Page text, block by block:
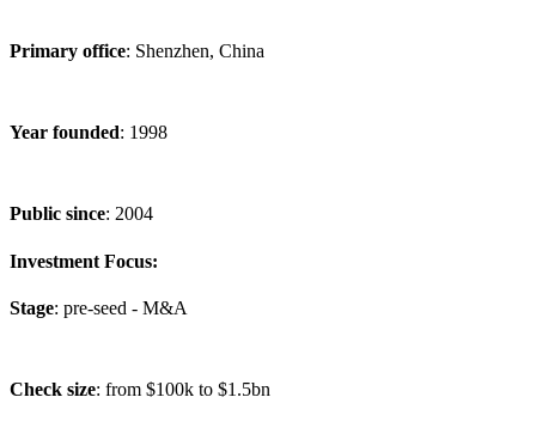
Primary office: Shenzhen, China
Year founded: 1998
Public since: 2004
Investment Focus:
Stage: pre-seed - M&A
Check size: from $100k to $1.5bn